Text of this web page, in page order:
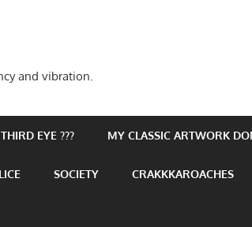
and vibration.
EYE ??? MY CLASSIC ARTWORK
SOCIETY CRAKKKAROACHES